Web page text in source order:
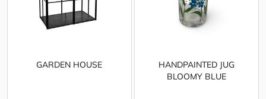
GARDEN HOUSE
HANDPAINTED JUG
BLOOMY BLUE